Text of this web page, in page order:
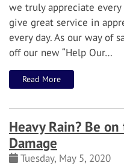
we truly appreciate
give great service in
every day. As our way of
off our new “Help Our…
Read More
Heavy Rain? Be
Damage
Tuesday, May 5, 2020